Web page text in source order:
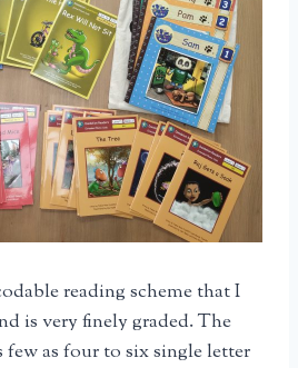
reading scheme that I
is very finely graded. The
few as four to six single letter